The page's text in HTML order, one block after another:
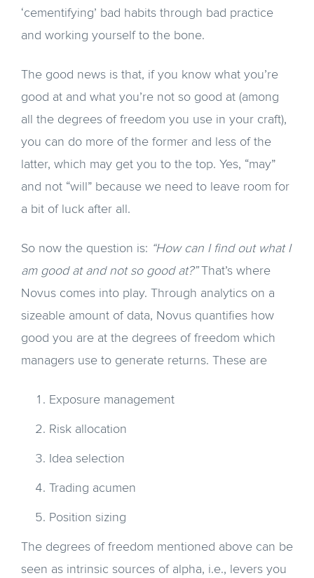
‘cementifying’ bad habits through bad practice
and working yourself to the bone.
The good news is that, if you know what you’re
good at and what you’re not so good at (among
all the degrees of freedom you use in your craft),
you can do more of the former and less of the
latter, which may get you to the top. Yes, “may”
and not “will” because we need to leave room for
a bit of luck after all.
So now the question is: “How can I find out what I
am good at and not so good at?”That’s where
Novus comes into play. Through analytics on a
sizeable amount of data, Novus quantifies how
good you are at the degrees of freedom which
managers use to generate returns. These are
Exposure management
Risk allocation
Idea selection
Trading acumen
Position sizing
The degrees of freedom mentioned above can be
seen as intrinsic sources of alpha, i.e., levers you